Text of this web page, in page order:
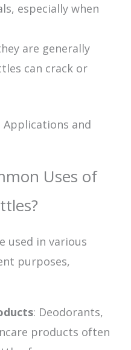
especially when
are generally
can crack or
Applications and
Uses of
used in various
purposes,
: Deodorants,
products often